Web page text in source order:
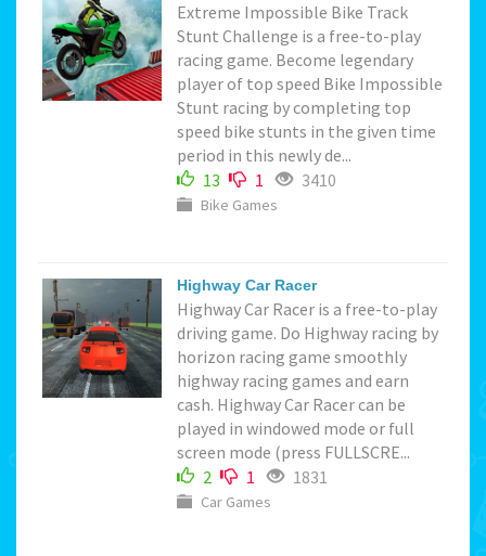
Extreme Impossible Bike Track
Stunt Challenge is a free-to-play
racing game. Become legendary
player of top speed Bike Impossible
Stunt racing by completing top
speed bike stunts in the given time
period in this newly de...
13
1 3410
Bike Games
Highway Car Racer
Highway Car Racer is a free-to-play
driving game. Do Highway racing by
horizon racing game smoothly
highway racing games and earn
cash. Highway Car Racer can be
played in windowed mode or full
screen mode (press FULLSCRE...
2
1 1831
Car Games